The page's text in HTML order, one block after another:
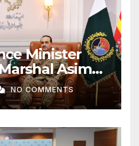
Minister
Asim
NO COMMENTS